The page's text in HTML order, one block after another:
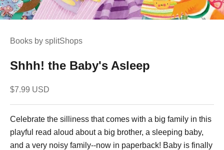
Books by splitShops
Shhh! the Baby's Asleep
Sale price
$7.99 USD
Celebrate the silliness that comes with a big family in this
playful read aloud about a big brother, a sleeping baby,
and a very noisy family--now in paperback! Baby is finally